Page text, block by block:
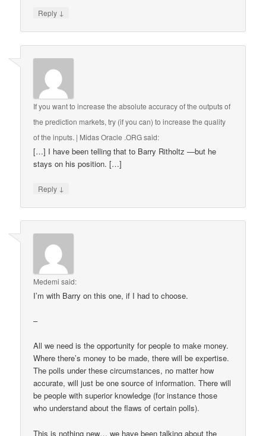
Reply ↓
If you want to increase the absolute accuracy of the outputs of
the prediction markets, try (if you can) to increase the quality
of the inputs. | Midas Oracle .ORGsaid:
[…] I have been telling that to Barry Ritholtz —but he
stays on his position. […]
Reply ↓
Medemi said:
I’m with Barry on this one, if I had to choose.
–
All we need is the opportunity for people to make money.
Where there’s money to be made, there will be expertise.
The polls under these circumstances, no matter how
accurate, will just be one source of information. There will
be people with superior knowledge (for instance those
who understand about the flaws of certain polls).
This is nothing new… we have been talking about the